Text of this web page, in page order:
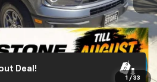
1 / 33
+$85
Deal!